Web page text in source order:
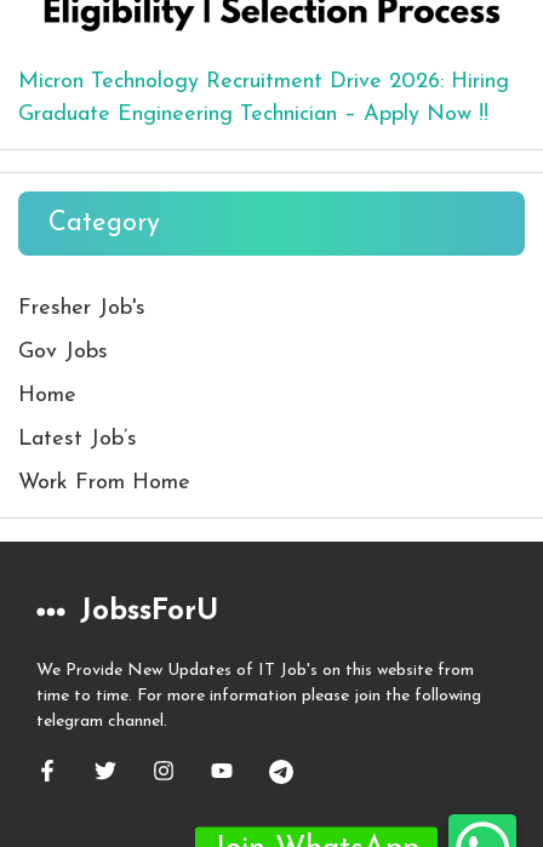
Micron Technology Recruitment Drive 2026: Hiring
Graduate Engineering Technician – Apply Now !!
Category
Fresher Job's
Gov Jobs
Home
Latest Job’s
Work From Home
JobssForU
We Provide New Updates of IT Job's on this website from
time to time. For more information please join the following
telegram channel.